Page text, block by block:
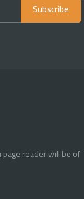
Subscribe
page reader will be of